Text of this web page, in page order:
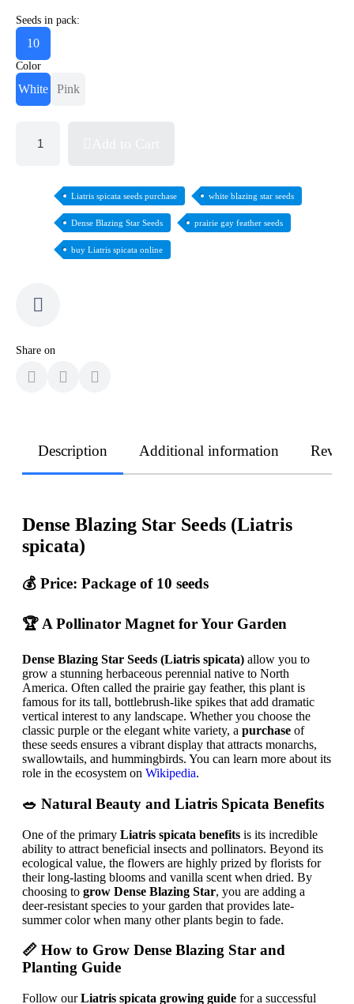
Seeds in pack:
10
Color
White Pink
Liatris spicata seeds purchase white blazing star seeds
Dense Blazing Star Seeds prairie gay feather seeds
buy Liatris spicata online
Share on
Description Additional information
Dense Blazing Star Seeds (Liatris
spicata)
💰 Price: Package of 10 seeds
🏆 A Pollinator Magnet for Your Garden
Dense Blazing Star Seeds (Liatris spicata) allow you to
grow a stunning herbaceous perennial native to North
America. Often called the prairie gay feather, this plant is
famous for its tall, bottlebrush-like spikes that add dramatic
vertical interest to any landscape. Whether you choose the
classic purple or the elegant white variety, a purchase of
these seeds ensures a vibrant display that attracts monarchs,
swallowtails, and hummingbirds. You can learn more about its
role in the ecosystem on Wikipedia.
🥗 Natural Beauty and Liatris Spicata Benefits
One of the primary Liatris spicata benefits is its incredible
ability to attract beneficial insects and pollinators. Beyond its
ecological value, the flowers are highly prized by florists for
their long-lasting blooms and vanilla scent when dried. By
choosing to grow Dense Blazing Star, you are adding a
deer-resistant species to your garden that provides late-
summer color when many other plants begin to fade.
📏 How to Grow Dense Blazing Star and
Planting Guide
Follow ourLiatris spicata growing guide for a successful